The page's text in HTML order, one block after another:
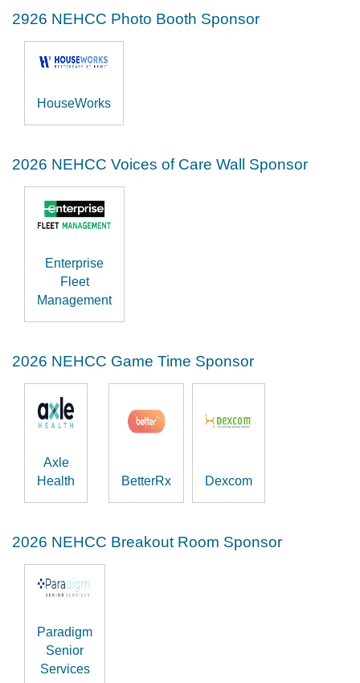
2926 NEHCC Photo Booth Sponsor
HouseWorks
2026 NEHCC Voices of Care Wall Sponsor
Enterprise
Fleet
Management
2026 NEHCC Game Time Sponsor
Axle
Health
BetterRx Dexcom
2026 NEHCC Breakout Room Sponsor
Paradigm
Senior
Services